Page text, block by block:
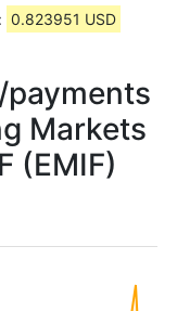
0.823951 USD
Markets
(EMIF)